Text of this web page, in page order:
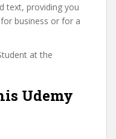
text, providing you
business or for a
at the
Udemy